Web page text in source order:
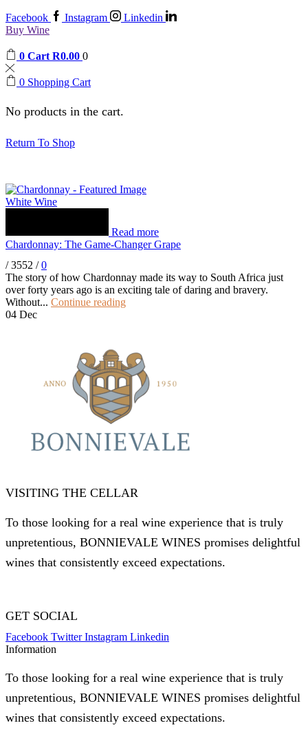
Facebook Instagram
Linkedin
Buy Wine
0 Cart R0.00 0
0 Shopping Cart
No products in the cart.
Return To Shop
White Wine
Read more
Chardonnay: The Game-Changer Grape
/ 3552 / 0
The story of how Chardonnay made its way to South Africa just
over forty years ago is an exciting tale of daring and bravery.
Without... Continue reading
04 Dec
VISITING THE CELLAR
To those looking for a real wine experience that is truly
unpretentious, BONNIEVALE WINES promises delightful
wines that consistently exceed expectations.
GET SOCIAL
Facebook Twitter Instagram Linkedin
Information
To those looking for a real wine experience that is truly
unpretentious, BONNIEVALE WINES promises delightful
wines that consistently exceed expectations.